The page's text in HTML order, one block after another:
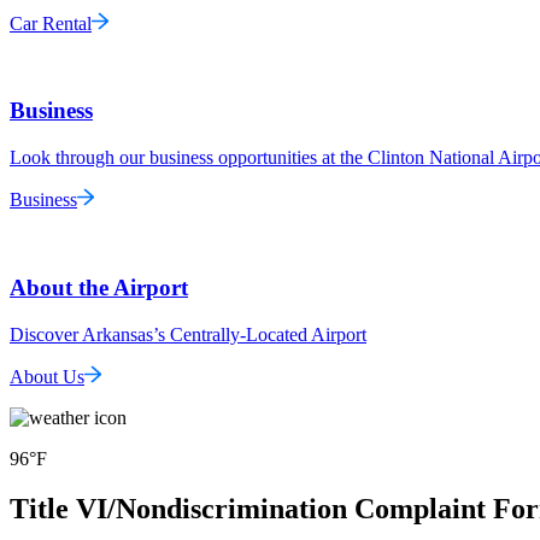
Car Rental
Business
Look through our business opportunities at the Clinton National
Business
About the Airport
Discover Arkansas’s Centrally-Located Airport
About Us
96°F
Title VI/Nondiscrimination Complaint